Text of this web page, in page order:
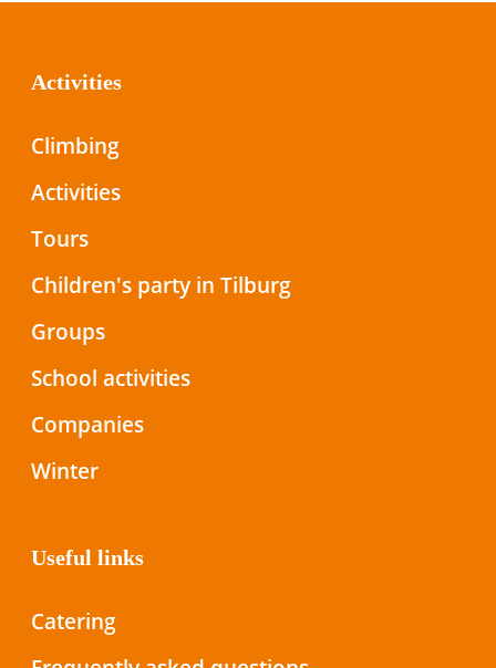
Activities
Climbing
Activities
Tours
Children's party in Tilburg
Groups
School activities
Companies
Winter
Useful links
Catering